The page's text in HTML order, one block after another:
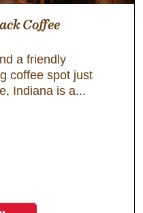
Coffee
a friendly
coffee spot just
Indiana is a